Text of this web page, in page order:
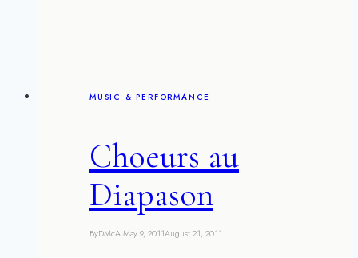
MUSIC & PERFORMANCE
Choeurs au
Diapason
ByDMcAMay 9, 2011August 21, 2011